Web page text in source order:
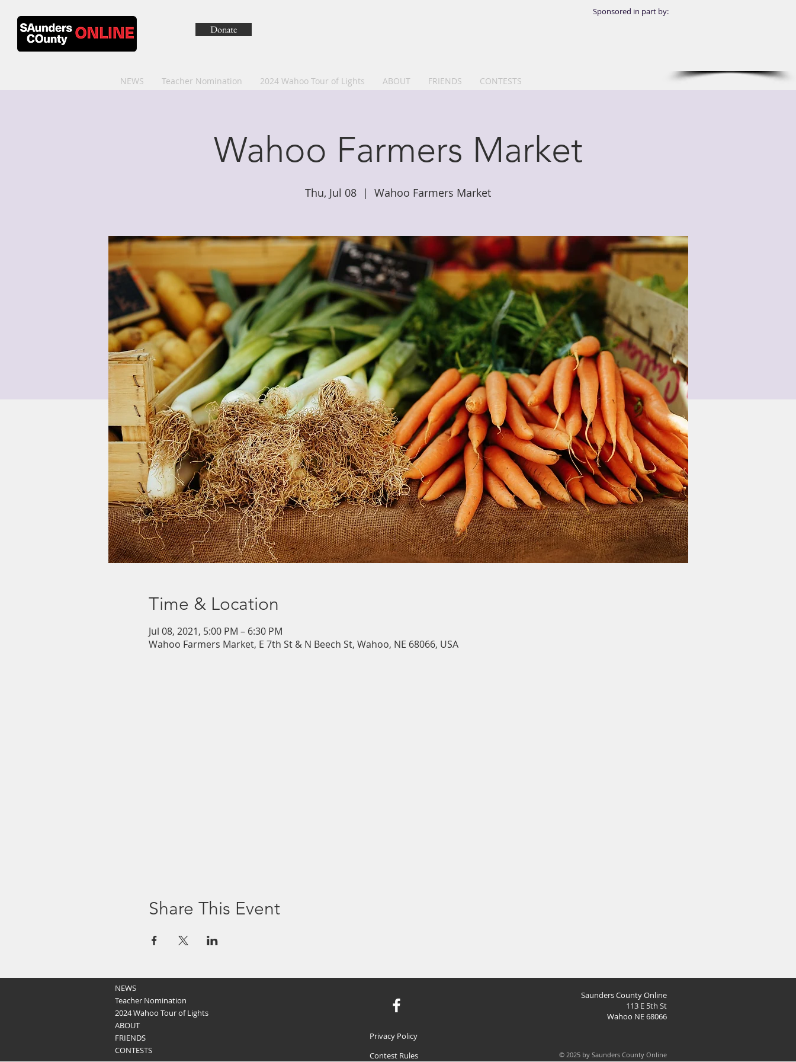
Sponsored in part by:
Donate
NEWS Teacher Nomination 2024 Wahoo Tour of Lights ABOUT FRIENDS CONTESTS
Wahoo Farmers Market
Thu, Jul 08
  |
Wahoo Farmers Market
Time & Location
Jul 08, 2021, 5:00 PM – 6:30 PM
Wahoo Farmers Market, E 7th St & N Beech St, Wahoo, NE 68066, USA
Share This Event
NEWS
Teacher Nomination
2024 Wahoo Tour of Lights
ABOUT
FRIENDS
CONTESTS
Saunders County Online
113 E 5th St
Wahoo NE 68066
Privacy Policy
Contest Rules
© 2025 by Saunders County Online